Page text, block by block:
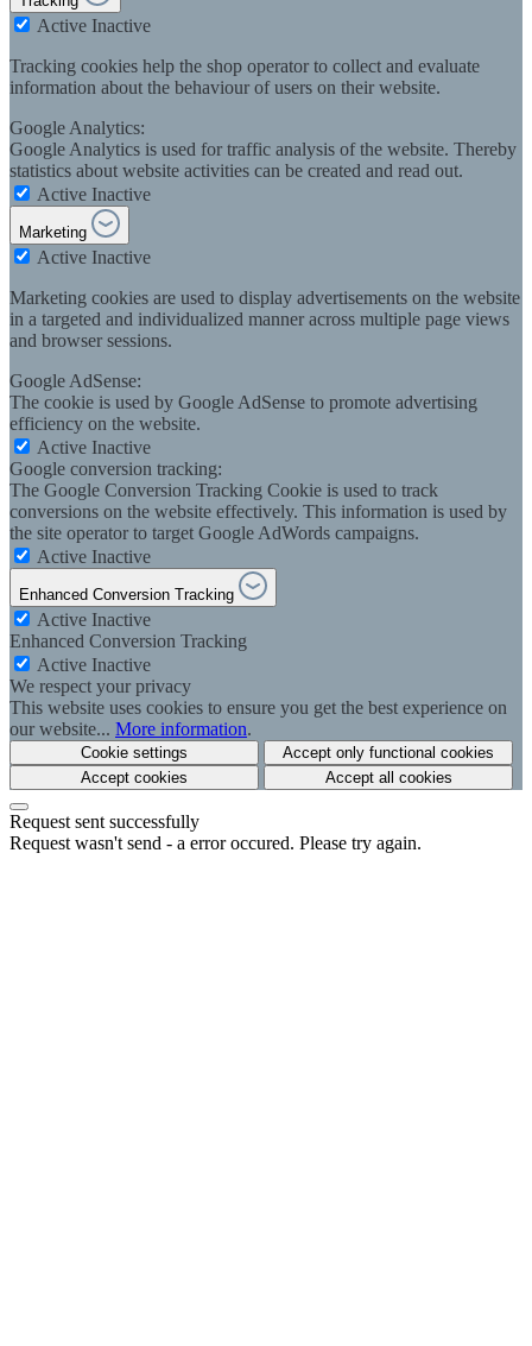
Active Inactive
Tracking cookies help the shop operator to collect and evaluate
information about the behaviour of users on their website.
Google Analytics:
Google Analytics is used for traffic analysis of the website. Thereby
statistics about website activities can be created and read out.
Active Inactive
Marketing
Active Inactive
Marketing cookies are used to display advertisements on the website
in a targeted and individualized manner across multiple page views
and browser sessions.
Google AdSense:
The cookie is used by Google AdSense to promote advertising
efficiency on the website.
Active Inactive
Google conversion tracking:
The Google Conversion Tracking Cookie is used to track
conversions on the website effectively. This information is used by
the site operator to target Google AdWords campaigns.
Active Inactive
Enhanced Conversion Tracking
Active Inactive
Enhanced Conversion Tracking
Active Inactive
We respect your privacy
This website uses cookies to ensure you get the best experience on
our website... More information.
Cookie settings
Accept only functional cookies
Accept cookies
Accept all cookies
Request sent successfully
Request wasn't send - a error occured. Please try again.